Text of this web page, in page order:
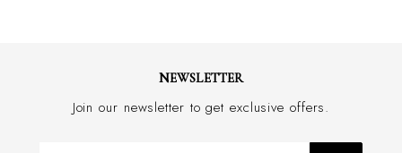
NEWSLETTER
Join our newsletter to get exclusive offers.